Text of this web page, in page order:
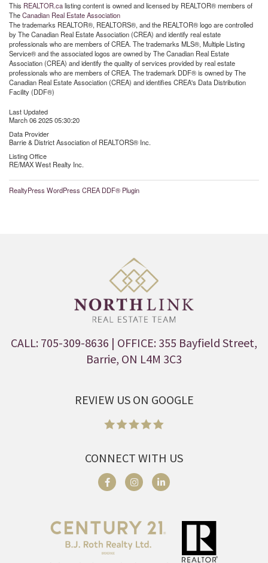
This REALTOR.calisting content is owned and licensed by REALTOR® members of
TheCanadian Real Estate Association
The trademarks REALTOR®, REALTORS®, and the REALTOR® logo are controlled
by The Canadian Real Estate Association (CREA) and identify real estate
professionals who are members of CREA. The trademarks MLS®, Multiple Listing
Service® and the associated logos are owned by The Canadian Real Estate
Association (CREA) and identify the quality of services provided by real estate
professionals who are members of CREA. The trademark DDF® is owned by The
Canadian Real Estate Association (CREA) and identifies CREA's Data Distribution
Facility (DDF®)
Last Updated
March 06 2025 05:30:20
Data Provider
Barrie & District Association of REALTORS® Inc.
Listing Office
RE/MAX West Realty Inc.
RealtyPress WordPress CREA DDF® Plugin
CALL: 705-309-8636 | OFFICE: 355 Bayfield Street,
Barrie, ON L4M 3C3
REVIEW US ON GOOGLE
CONNECT WITH US